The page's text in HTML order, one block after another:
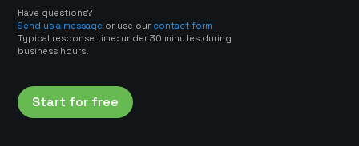
Have questions?
Send us a message or use our contact form
Typical response time: under 30 minutes during
business hours.
Start for free